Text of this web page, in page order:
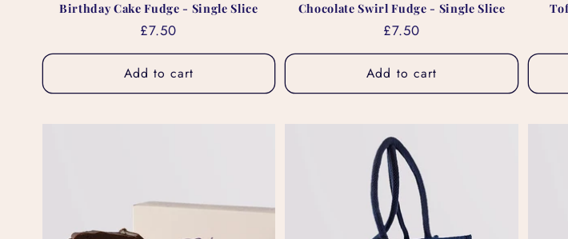
Birthday Cake Fudge - Single Slice
Regular
price
£7.50
Add to cart
Chocolate Swirl Fudge - Single Slice
Regular
price
£7.50
Add to cart